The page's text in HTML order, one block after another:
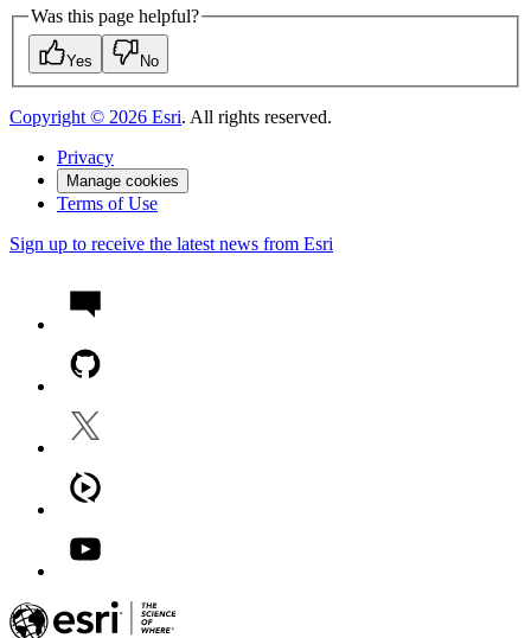
Was this page helpful?
Yes No
Copyright © 2026 Esri. All rights reserved.
Privacy
Manage cookies
Terms of Use
Sign up to receive the latest news from Esri